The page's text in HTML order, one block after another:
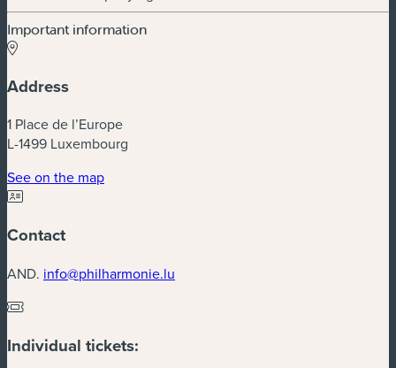
Important information
Address
1 Place de l’Europe
L-1499 Luxembourg
See on the map(new window)
Contact
AND. info@philharmonie.lu
Individual tickets: